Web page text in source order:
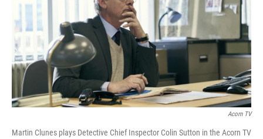
Acorn TV
Martin Clunes plays Detective Chief Inspector Colin Sutton in the Acorn TV